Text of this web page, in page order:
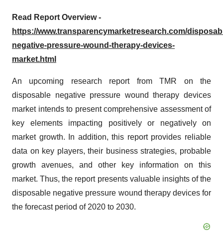
Read Report Overview -
https://www.transparencymarketresearch.com/
negative-pressure-wound-therapy-devices-
market.html
An upcoming research report from TMR on the
disposable negative pressure wound therapy devices
market intends to present comprehensive assessment of
key elements impacting positively or negatively on
market growth. In addition, this report provides reliable
data on key players, their business strategies, probable
growth avenues, and other key information on this
market. Thus, the report presents valuable insights of the
disposable negative pressure wound therapy devices for
the forecast period of 2020 to 2030.